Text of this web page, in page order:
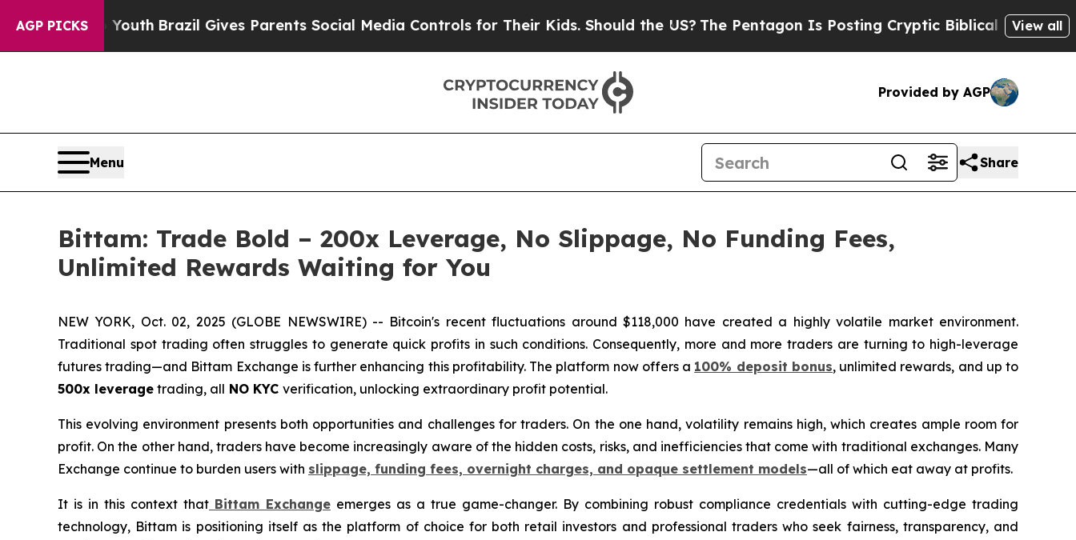
AGP PICKS
Brazil Gives Parents Social Media Controls for Their Kids. Should the US? The Pentagon Is Posting Cryptic Biblical Messages on SocialView all
Provided by AGP
Menu Share
Bittam: Trade Bold – 200x Leverage, No Slippage, No Funding Fees,
Unlimited Rewards Waiting for You
NEW YORK, Oct. 02, 2025 (GLOBE NEWSWIRE) -- Bitcoin's recent fluctuations around $118,000 have created a highly volatile market environment.
Traditional spot trading often struggles to generate quick profits in such conditions. Consequently, more and more traders are turning to high-leverage
futures trading—and Bittam Exchange is further enhancing this profitability. The platform now offers a 100% deposit bonus, unlimited rewards, and up to
500x leverage trading, all NO KYC verification, unlocking extraordinary profit potential.
This evolving environment presents both opportunities and challenges for traders. On the one hand, volatility remains high, which creates ample room for
profit. On the other hand, traders have become increasingly aware of the hidden costs, risks, and inefficiencies that come with traditional exchanges. Many
Exchange continue to burden users with slippage, funding fees, overnight charges, and opaque settlement models—all of which eat away at profits.
It is in this context that Bittam Exchange emerges as a true game-changer. By combining robust compliance credentials with cutting-edge trading
technology, Bittam is positioning itself as the platform of choice for both retail investors and professional traders who seek fairness, transparency, and